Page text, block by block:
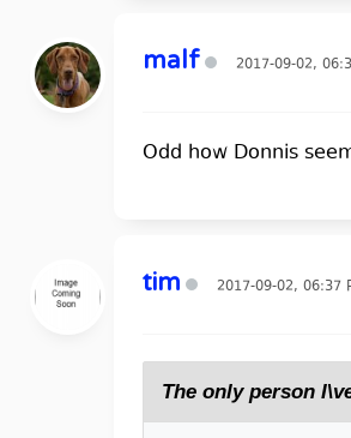
malf 2017-09-02,
Odd how Donnis
tim 2017-09-02, 06:37
The only person